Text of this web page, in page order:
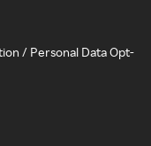
/ Personal Data Opt-